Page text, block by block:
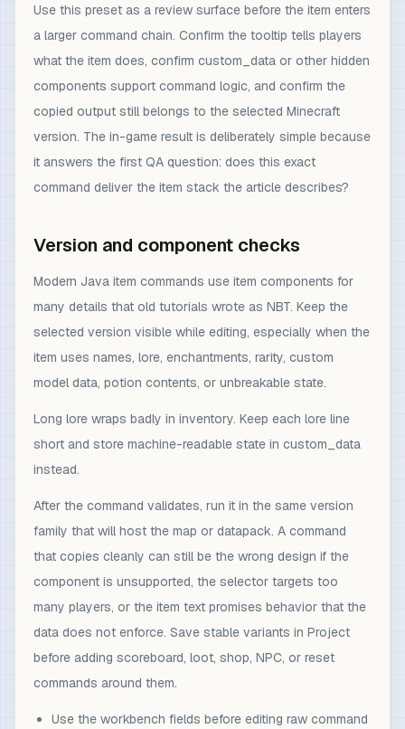
Use this preset as a review surface before the item enters
a larger command chain. Confirm the tooltip tells players
what the item does, confirm custom_data or other hidden
components support command logic, and confirm the
copied output still belongs to the selected Minecraft
version. The in-game result is deliberately simple because
it answers the first QA question: does this exact
command deliver the item stack the article describes?
Version and component checks
Modern Java item commands use item components for
many details that old tutorials wrote as NBT. Keep the
selected version visible while editing, especially when the
item uses names, lore, enchantments, rarity, custom
model data, potion contents, or unbreakable state.
Long lore wraps badly in inventory. Keep each lore line
short and store machine-readable state in custom_data
instead.
After the command validates, run it in the same version
family that will host the map or datapack. A command
that copies cleanly can still be the wrong design if the
component is unsupported, the selector targets too
many players, or the item text promises behavior that the
data does not enforce. Save stable variants in Project
before adding scoreboard, loot, shop, NPC, or reset
commands around them.
Use the workbench fields before editing raw command